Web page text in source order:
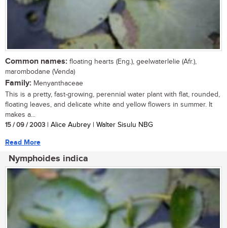
Common names: floating hearts (Eng.), geelwaterlelie (Afr.),
marombodane (Venda)
Family: Menyanthaceae
This is a pretty, fast-growing, perennial water plant with flat, rounded,
floating leaves, and delicate white and yellow flowers in summer. It
makes a...
15 / 09 / 2003 | Alice Aubrey | Walter Sisulu NBG
Read More
Nymphoides indica